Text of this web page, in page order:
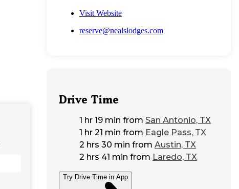
Visit Website
reserve@nealslodges.com
Drive Time
1 hr 19 min from San Antonio, TX
1 hr 21 min from Eagle Pass, TX
2 hrs 30 min from Austin, TX
2 hrs 41 min from Laredo, TX
Try Drive Time in App